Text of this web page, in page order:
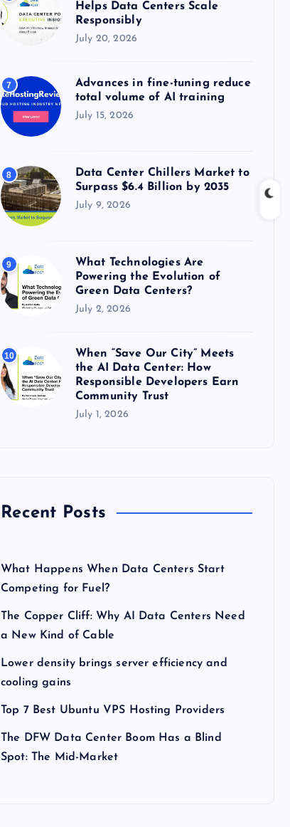
Helps Data Centers Scale
Responsibly
July 20, 2026
7
Advances in fine-tuning reduce
total volume of AI training
July 15, 2026
8
Data Center Chillers Market to
Surpass $6.4 Billion by 2035
July 9, 2026
9
What Technologies Are
Powering the Evolution of
Green Data Centers?
July 2, 2026
10
When “Save Our City” Meets
the AI Data Center: How
Responsible Developers Earn
Community Trust
July 1, 2026
Recent Posts
What Happens When Data Centers Start
Competing for Fuel?
The Copper Cliff: Why AI Data Centers Need
a New Kind of Cable
Lower density brings server efficiency and
cooling gains
Top 7 Best Ubuntu VPS Hosting Providers
The DFW Data Center Boom Has a Blind
Spot: The Mid-Market